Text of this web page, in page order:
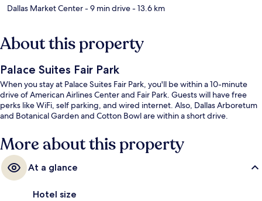
Dallas Market Center- 9 min drive- 13.6 km
About this property
Palace Suites Fair Park
When you stay at Palace Suites Fair Park, you'll be within a 10-minute
drive of American Airlines Center and Fair Park. Guests will have free
perks like WiFi, self parking, and wired internet. Also, Dallas Arboretum
and Botanical Garden and Cotton Bowl are within a short drive.
More about this property
At a glance
Hotel size